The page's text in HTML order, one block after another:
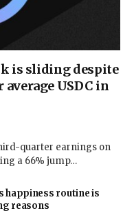
is sliding despite
USDC in
quarter earnings on
a 66% jump…
happiness routine is
reasons